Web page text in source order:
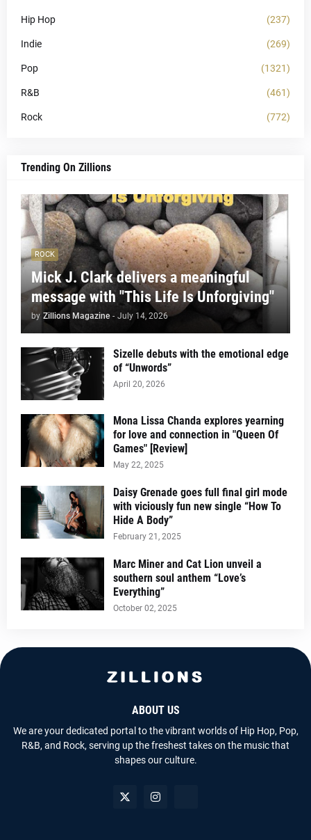
Hip Hop (237)
Indie (269)
Pop (1321)
R&B (461)
Rock (772)
Trending On Zillions
ROCK
Mick J. Clark delivers a meaningful
message with "This Life Is Unforgiving"
by Zillions Magazine - July 14, 2026
Sizelle debuts with the emotional edge
of “Unwords”
April 20, 2026
Mona Lissa Chanda explores yearning
for love and connection in "Queen Of
Games" [Review]
May 22, 2025
Daisy Grenade goes full final girl mode
with viciously fun new single “How To
Hide A Body”
February 21, 2025
Marc Miner and Cat Lion unveil a
southern soul anthem “Love’s
Everything”
October 02, 2025
ABOUT US
We are your dedicated portal to the vibrant worlds of Hip Hop, Pop,
R&B, and Rock, serving up the freshest takes on the music that
shapes our culture.